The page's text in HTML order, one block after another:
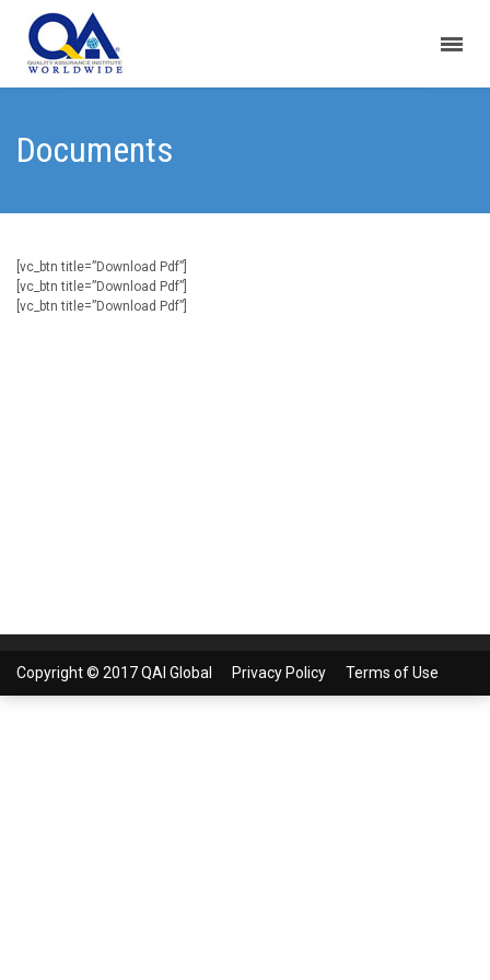
Documents
[vc_btn title=”Download Pdf”]
[vc_btn title=”Download Pdf”]
[vc_btn title=”Download Pdf”]
Copyright © 2017 QAI Global Privacy Policy Terms of Use